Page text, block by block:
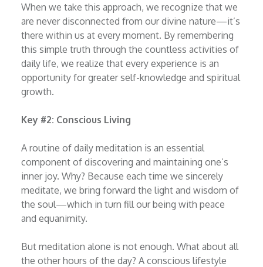
When we take this approach, we recognize that we
are never disconnected from our divine nature—it’s
there within us at every moment. By remembering
this simple truth through the countless activities of
daily life, we realize that every experience is an
opportunity for greater self-knowledge and spiritual
growth.
Key #2: Conscious Living
A routine of daily meditation is an essential
component of discovering and maintaining one’s
inner joy. Why? Because each time we sincerely
meditate, we bring forward the light and wisdom of
the soul—which in turn fill our being with peace
and equanimity.
But meditation alone is not enough. What about all
the other hours of the day? A conscious lifestyle